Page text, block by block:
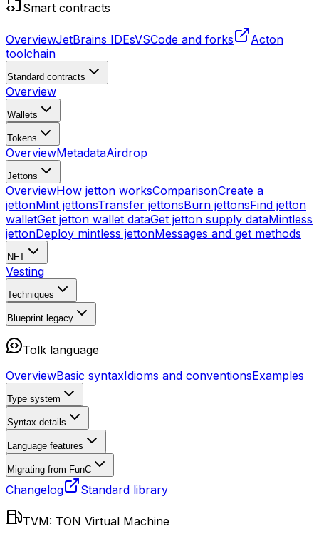
Smart contracts
OverviewJetBrains IDEsVSCode and forks
Acton
toolchain
Standard contracts
Overview
Wallets
Tokens
OverviewMetadataAirdrop
Jettons
OverviewHow jetton worksComparisonCreate a
jettonMint jettonsTransfer jettonsBurn jettonsFind jetton
walletGet jetton wallet dataGet jetton supply dataMintless
jettonDeploy mintless jettonMessages and get methods
NFT
Vesting
Techniques
Blueprint legacy
Tolk language
OverviewBasic syntaxIdioms and conventionsExamples
Type system
Syntax details
Language features
Migrating from FunC
Changelog Standard library
TVM: TON Virtual Machine